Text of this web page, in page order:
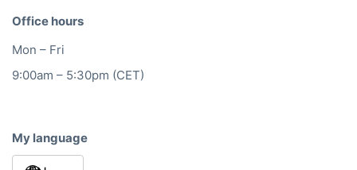
Office hours
Mon – Fri
9:00am – 5:30pm (CET)
My language